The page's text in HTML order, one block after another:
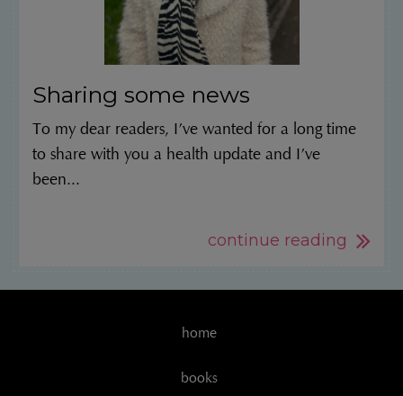
Sharing some news
To my dear readers, I’ve wanted for a long time
to share with you a health update and I’ve
been...
continue reading
home
books